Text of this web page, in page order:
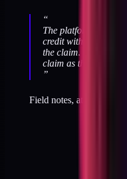
“
The platforms are
credit within their
the claim. The
claim as the P&L.
”
Field notes, attribution